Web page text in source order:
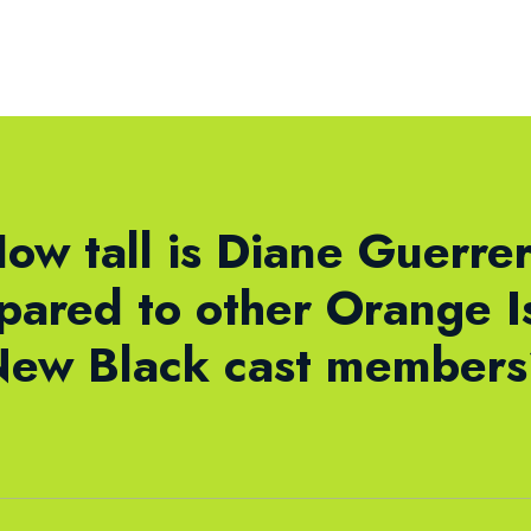
tall is Diane
to other Orange
Black cast